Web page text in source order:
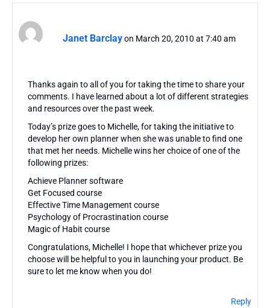
Janet Barclayon March 20, 2010 at 7:40 am
Thanks again to all of you for taking the time to share your
comments. I have learned about a lot of different strategies
and resources over the past week.
Today’s prize goes to Michelle, for taking the initiative to
develop her own planner when she was unable to find one
that met her needs. Michelle wins her choice of one of the
following prizes:
Achieve Planner software
Get Focused course
Effective Time Management course
Psychology of Procrastination course
Magic of Habit course
Congratulations, Michelle! I hope that whichever prize you
choose will be helpful to you in launching your product. Be
sure to let me know when you do!
Reply